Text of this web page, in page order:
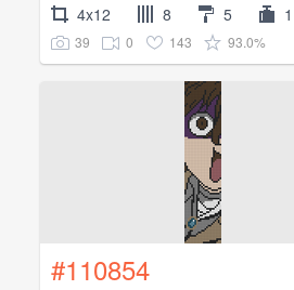
4x12 8 5 1
39 0 143 93.0%
#110854